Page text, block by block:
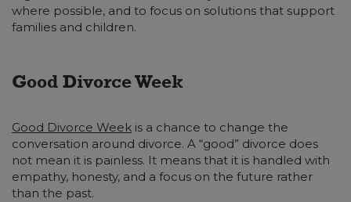
where possible, and to focus on solutions that support
families and children.
Good Divorce Week
Good Divorce Week is a chance to change the
conversation around divorce. A “good” divorce does
not mean it is painless. It means that it is handled with
empathy, honesty, and a focus on the future rather
than the past.